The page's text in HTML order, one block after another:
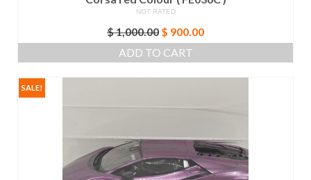
NOT RATED
$1,000.00 Original
price
was:
$ 900.00Current
price
ADD TO CART
SALE!